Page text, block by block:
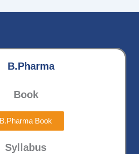
B.Pharma
Book
B.Pharma Book
Syllabus